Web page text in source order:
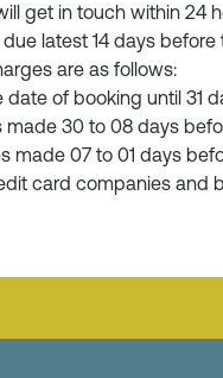
get in touch within 24
latest 14 days before
are as follows:
of booking until 31
made 30 to 08 days
made 07 to 01 days
card companies and